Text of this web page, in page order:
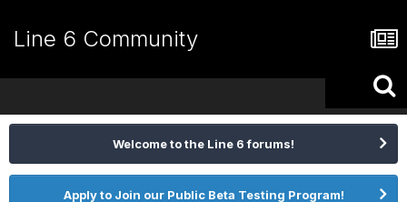
Line 6 Community
Welcome to the Line 6 forums!
Apply to Join our Public Beta Testing Program!